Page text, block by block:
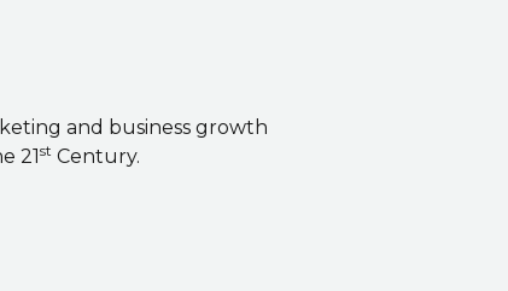
and business growth
21st Century.